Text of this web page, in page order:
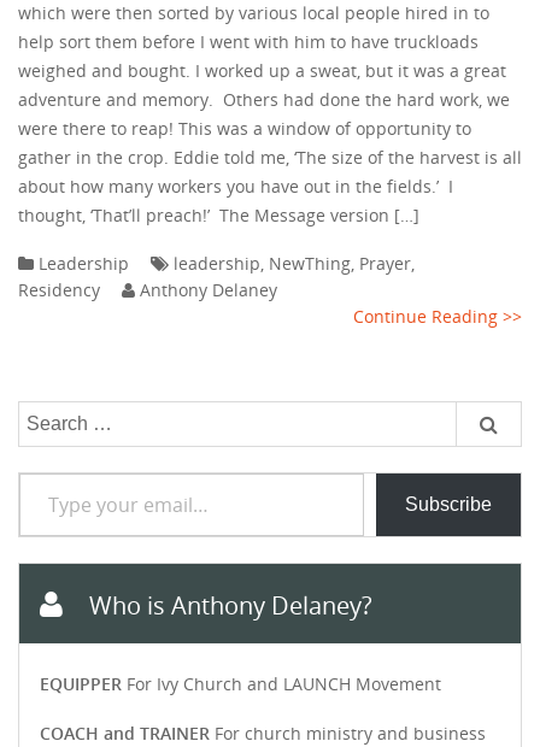
which were then sorted by various local people hired in to
help sort them before I went with him to have truckloads
weighed and bought. I worked up a sweat, but it was a great
adventure and memory. Others had done the hard work, we
were there to reap! This was a window of opportunity to
gather in the crop. Eddie told me, ‘The size of the harvest is all
about how many workers you have out in the fields.’ I
thought, ‘That’ll preach!’ The Message version […]
Leadership leadership, NewThing, Prayer,
Residency
Anthony Delaney
Continue Reading >>
Search
Type your email…
Subscribe
Who is Anthony Delaney?
EQUIPPER For Ivy Church and LAUNCH Movement
COACH and TRAINER For church ministry and business